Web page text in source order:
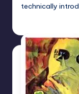
technically